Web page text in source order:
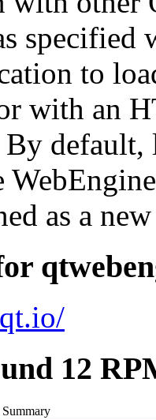
to
with an
By
as a
12
Summary